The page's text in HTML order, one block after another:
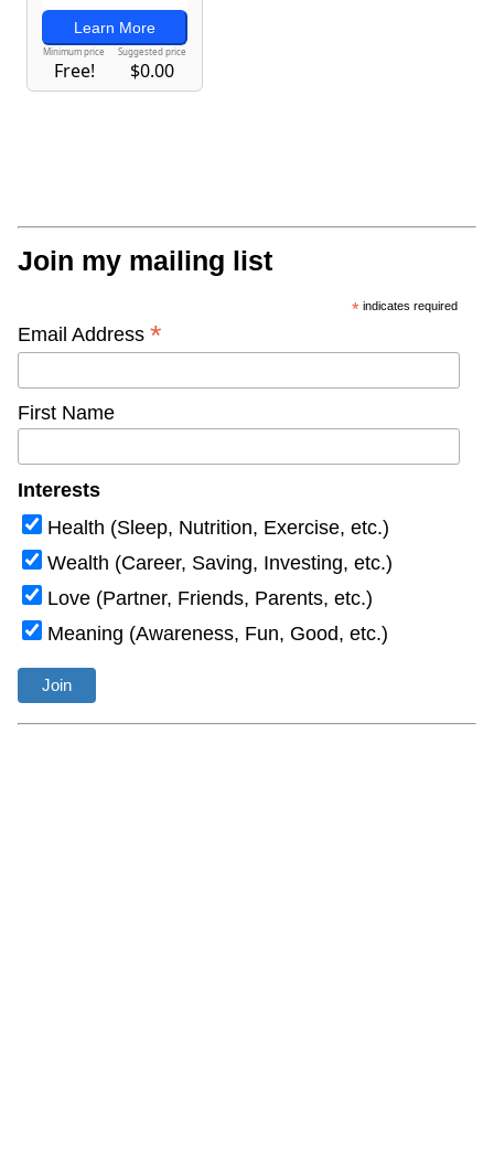
Join my mailing list
* indicates required
Email Address *
First Name
Interests
Health (Sleep, Nutrition, Exercise, etc.)
Wealth (Career, Saving, Investing, etc.)
Love (Partner, Friends, Parents, etc.)
Meaning (Awareness, Fun, Good, etc.)